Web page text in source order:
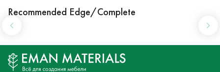
Recommended Edge/Complete